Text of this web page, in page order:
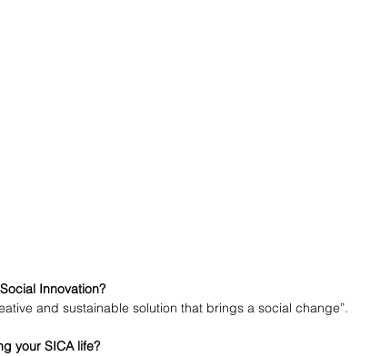
Innovation?
and sustainable solution that brings a social change”.
your SICA life?